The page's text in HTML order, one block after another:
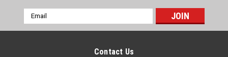
Email
Address
Contact Us